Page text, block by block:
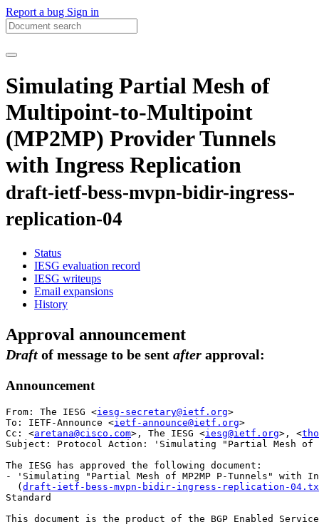
Report a bug Sign in
Simulating Partial Mesh of
Multipoint-to-Multipoint
(MP2MP) Provider Tunnels
with Ingress Replication
draft-ietf-bess-mvpn-bidir-ingress-
replication-04
Status
IESG evaluation record
IESG writeups
Email expansions
History
Approval announcement
Draft of message to be sent after approval:
Announcement
From: The IESG <iesg-secretary@ietf.org>
To: IETF-Announce <ietf-announce@ietf.org>
Cc: <aretana@cisco.com>, The IESG <iesg@ietf.org>, <
Subject: Protocol Action: 'Simulating "Partial Mesh of
The IESG has approved the following document:
- 'Simulating "Partial Mesh of MP2MP P-Tunnels" with
  (
draft-ietf-bess-mvpn-bidir-ingress-replication-
Standard
This document is the product of the BGP Enabled